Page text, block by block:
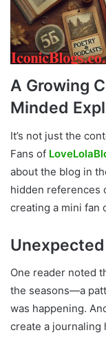
A Growing
Minded
It’s not just the
Fans of
about the blog in
hidden references
creating a mini fan
One reader noted
the seasons—a
was happening.
create a journaling